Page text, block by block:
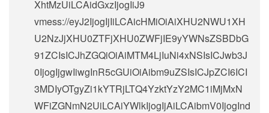
XhtMzUiLCAidGxzIjogIiJ9
vmess://eyJ2IjogIjIiLCAicHMiOiAiXHU2NWU1XH
U2NzJjXHU0ZTFjXHU0ZWFjIE9yYWNsZSBDbG
91ZCIsICJhZGQiOiAiMTM4LjIuNi4xNSIsICJwb3J
0IjogIjgwIiwgInR5cGUiOiAibm9uZSIsICJpZCI6ICI
3MDIyOTgyZi1kYTRjLTQ4YzktYzY2MC1iMjMxN
WFiZGNmN2UiLCAiYWlkIjogIjAiLCAibmV0IjogInd